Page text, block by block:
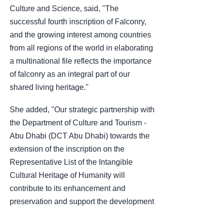
Culture and Science, said, "The
successful fourth inscription of Falconry,
and the growing interest among countries
from all regions of the world in elaborating
a multinational file reflects the importance
of falconry as an integral part of our
shared living heritage."
She added, "Our strategic partnership with
the Department of Culture and Tourism -
Abu Dhabi (DCT Abu Dhabi) towards the
extension of the inscription on the
Representative List of the Intangible
Cultural Heritage of Humanity will
contribute to its enhancement and
preservation and support the development